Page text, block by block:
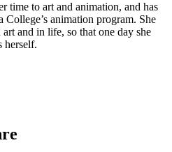
time to art and animation, and has
College’s animation program. She
and in life, so that one day she
herself.